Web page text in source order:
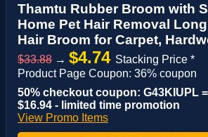
Thamtu Rubber Broom with
Home Pet Hair Removal
Hair Broom for Carpet,
$33.88 → $4.74 Stacking Price *
Product Page Coupon: 36% coupon
50% checkout coupon: G43KIUPL =
$16.94 - limited time promotion
View Promo Items